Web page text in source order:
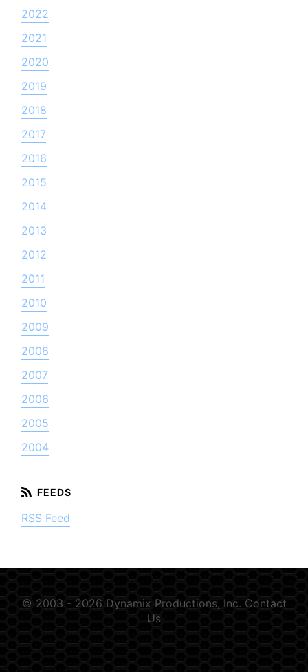
2022
2021
2020
2019
2018
2017
2016
2015
2014
2013
2012
2011
2010
2009
2008
2007
2006
2005
2004
RSS Feed
© 2003 - 2026 Dynamix Productions, Inc. Contact
Us